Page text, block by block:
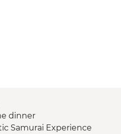
dinner
Samurai Experience